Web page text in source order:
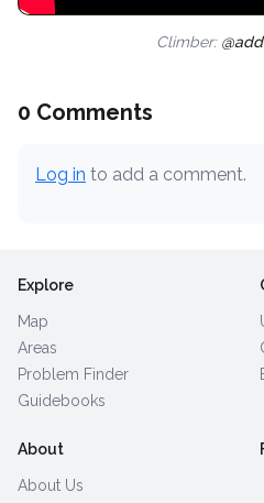
Climber:
0 Comments
Log in to add a comment.
Explore
Map
Areas
Problem Finder
Guidebooks
About
About Us